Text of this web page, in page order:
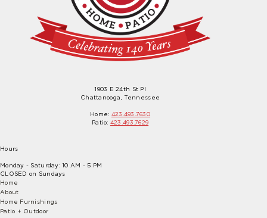
1903 E 24th St Pl
Chattanooga, Tennessee
Home: 423.493.7630
Patio: 423.493.7629
Hours
Monday - Saturday: 10 AM - 5 PM
CLOSED on Sundays
Home
About
Home Furnishings
Patio + Outdoor